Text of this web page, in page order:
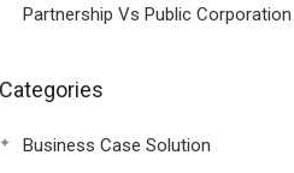
Partnership Vs Public
Categories
Business Case Solution